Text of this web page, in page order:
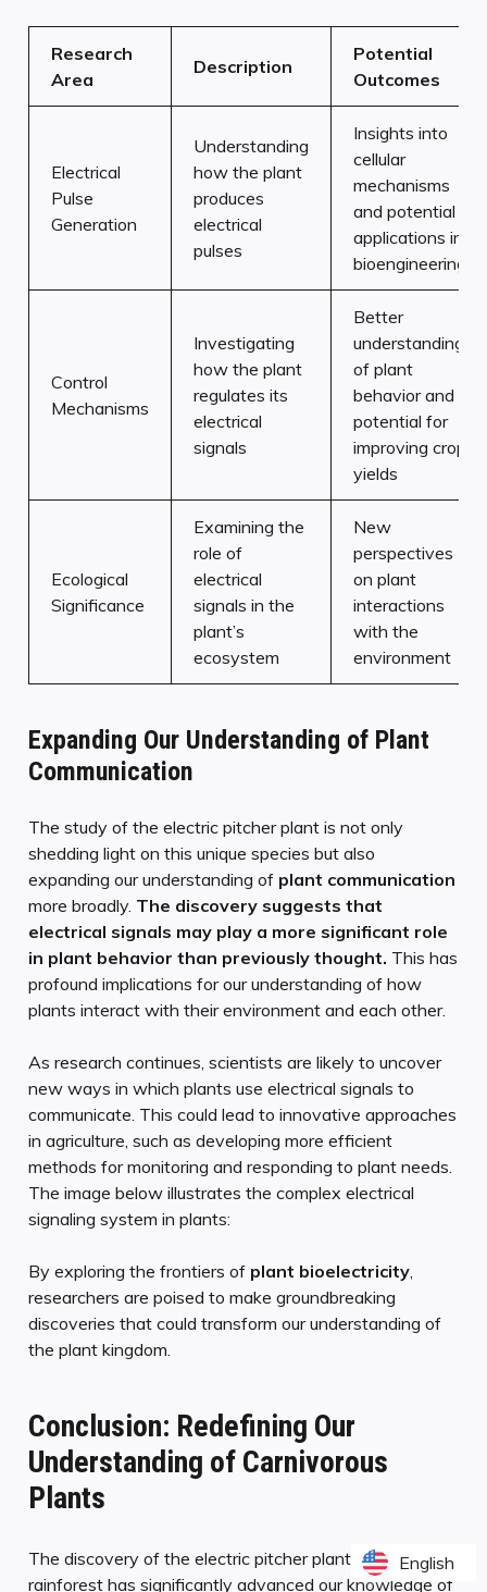
Research
Area
Description
Potential
Outcomes
Electrical
Pulse
Generation
Understanding
how the plant
produces
electrical
pulses
Insights into
cellular
mechanisms
and potential
applications in
bioengineering
Control
Mechanisms
Investigating
how the plant
regulates its
electrical
signals
Better
understanding
of plant
behavior and
potential for
improving crop
yields
Ecological
Significance
Examining the
role of
electrical
signals in the
plant’s
ecosystem
New
perspectives
on plant
interactions
with the
environment
Expanding Our Understanding of Plant
Communication
The study of the electric pitcher plant is not only
shedding light on this unique species but also
expanding our understanding of plant communication
more broadly. The discovery suggests that
electrical signals may play a more significant role
in plant behavior than previously thought. This has
profound implications for our understanding of how
plants interact with their environment and each other.
As research continues, scientists are likely to uncover
new ways in which plants use electrical signals to
communicate. This could lead to innovative approaches
in agriculture, such as developing more efficient
methods for monitoring and responding to plant needs.
The image below illustrates the complex electrical
signaling system in plants:
By exploring the frontiers of plant bioelectricity
researchers are poised to make groundbreaking
discoveries that could transform our understanding of
the plant kingdom.
Conclusion: Redefining Our
Understanding of Carnivorous
Plants
The discovery of the electric pitcher plant in Borneo’s
rainforest has significantly advanced our knowledge of
English
English